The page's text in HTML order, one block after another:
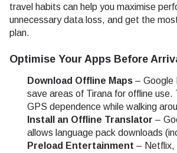
travel habits can help you maximise
unnecessary data loss, and get the
plan.
Optimise Your Apps Before
Download Offline Maps – Google
save areas of Tirana for offline use.
GPS dependence while walking
Install an Offline Translator –
allows language pack downloads
Preload Entertainment – Netflix,